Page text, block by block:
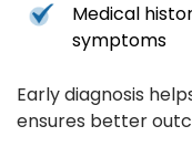
Medical
symptoms
Early diagnosis
ensures better